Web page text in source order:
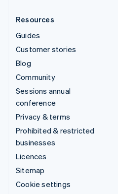
Resources
Guides
Customer stories
Blog
Community
Sessions annual
conference
Privacy & terms
Prohibited & restricted
businesses
Licences
Sitemap
Cookie settings